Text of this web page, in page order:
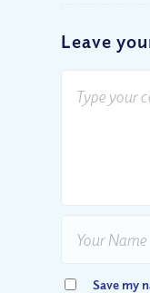
Leave
Save my